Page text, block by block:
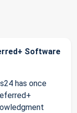
Software
has once